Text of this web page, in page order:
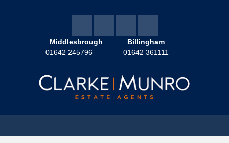
Middlesbrough
01642 245796
Billingham
01642 361111